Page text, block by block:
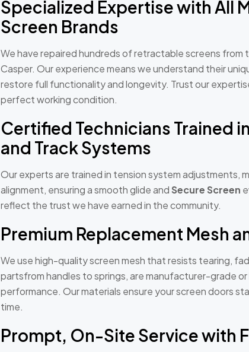
Specialized Expertise with All
Screen Brands
We have repaired hundreds of retractable screens from
Casper. Our experience means we understand their
restore full functionality and longevity. Trust our
perfect working condition.
Certified Technicians Trained
and Track Systems
Our experts are trained in tension system adjustments,
alignment, ensuring a smooth glide andSecure Screen
reflect the trust we have earned in the community.
Premium Replacement Mesh
We use high-quality screen mesh that resists tearing,
partsfrom handles to springs, are manufacturer-grade
performance. Our materials ensure your screen doors
time.
Prompt, On-Site Service with